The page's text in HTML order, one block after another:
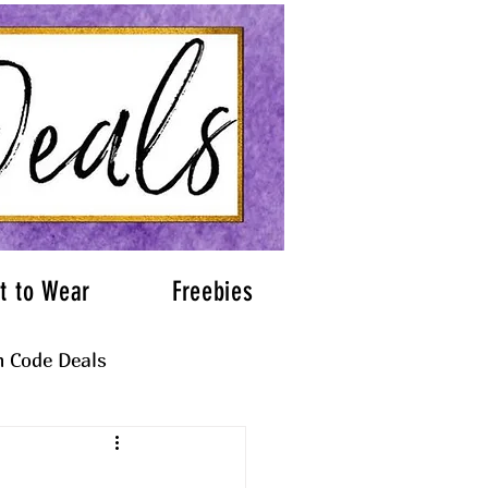
to Wear Freebies
Code Deals